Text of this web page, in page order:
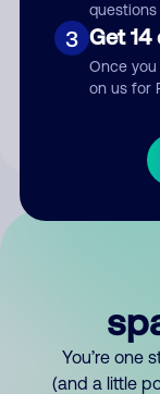
questions
3 Get 14
Once
on us for
By submitting a
You’re one
(and a little